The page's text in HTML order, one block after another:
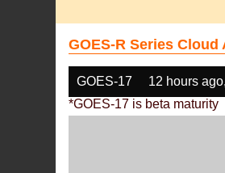
GOES-R Series
GOES-17 12 hours
*GOES-17 is beta maturity